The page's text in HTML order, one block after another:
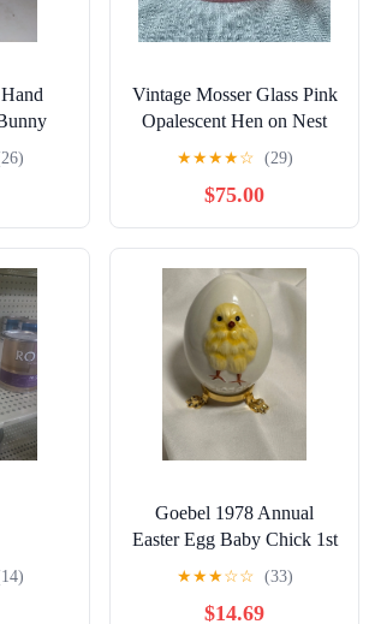
Of 3
Vintage Mosser Glass Pink
Opalescent Hen on Nest
Dish USA Made
★★★★☆ (29)
$75.00
Goebel 1978 Annual
Easter Egg Baby Chick 1st
Edition 3 1/4" H
★★★☆☆ (33)
$14.69